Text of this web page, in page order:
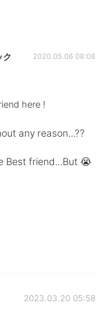
ク 2020.05.06 08:08
here !
any reason...??
Best friend...But 😭
2023.03.20 05:58